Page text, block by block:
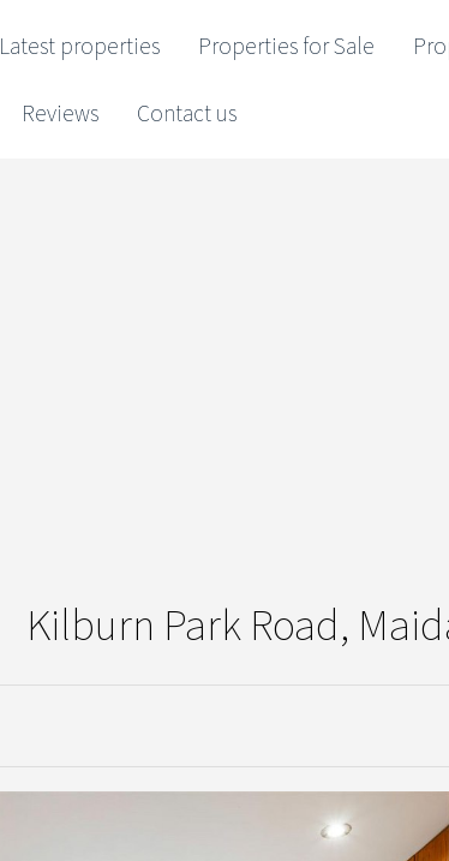
Latest properties Properties for Sale
Reviews Contact us
Kilburn Park Road,